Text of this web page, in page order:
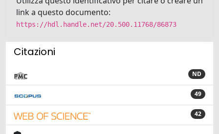
link a questo documento:
https://hdl.handle.net/20.500.11768/86873
Citazioni
ND
49
42